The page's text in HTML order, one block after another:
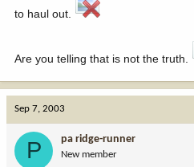
to haul out.
Are you telling that is not the truth.
Sep 7, 2003
P pa ridge-runner
New member